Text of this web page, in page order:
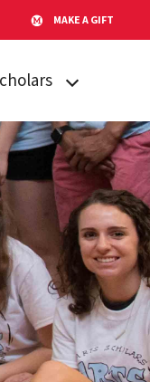
MAKE A GIFT
Students
Students
& Friends